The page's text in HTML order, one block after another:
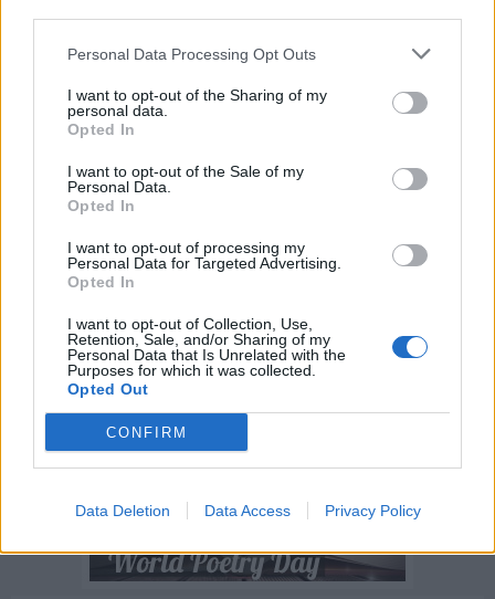
Personal Data Processing Opt Outs
I want to opt-out of the Sharing of my
personal data.
Opted In
I want to opt-out of the Sale of my
Personal Data.
Opted In
I want to opt-out of processing my
Personal Data for Targeted Advertising.
Opted In
I want to opt-out of Collection, Use,
Retention, Sale, and/or Sharing of my
Personal Data that Is Unrelated with the
Purposes for which it was collected.
Opted Out
CONFIRM
Data Deletion Data Access Privacy Policy
Comments
Remember
Rate this quote:
Disclaimer [read/hide